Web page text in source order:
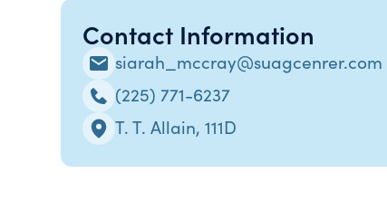
Contact Information
siarah_mccray@suagcenrer.com
(225) 771-6237
T. T. Allain, 111D